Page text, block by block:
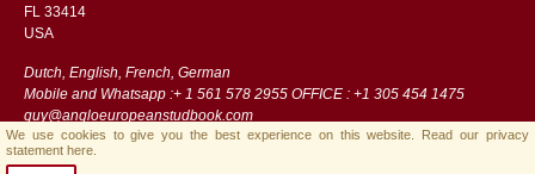
FL 33414
USA
Dutch, English, French, German
Mobile and Whatsapp :+ 1 561 578 2955 OFFICE : +1 305 454 1475
guy@angloeuropeanstudbook.com
We use cookies to give you the best experience on this website. Read our privacy
statement here.